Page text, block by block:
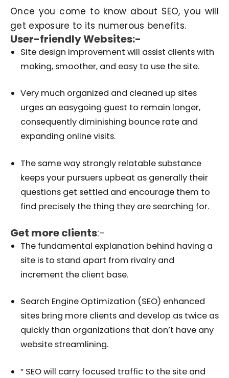
Once you come to know about SEO, you will
get exposure to its numerous benefits.
User-friendly Websites:-
Site design improvement will assist clients with
making, smoother, and easy to use the site.
Very much organized and cleaned up sites
urges an easygoing guest to remain longer,
consequently diminishing bounce rate and
expanding online visits.
The same way strongly relatable substance
keeps your pursuers upbeat as generally their
questions get settled and encourage them to
find precisely the thing they are searching for.
Get more clients:-
The fundamental explanation behind having a
site is to stand apart from rivalry and
increment the client base.
Search Engine Optimization (SEO) enhanced
sites bring more clients and develop as twice as
quickly than organizations that don’t have any
website streamlining.
” SEO will carry focused traffic to the site and